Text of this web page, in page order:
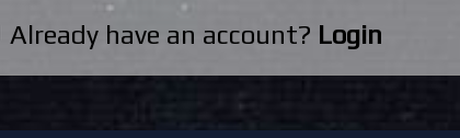
Already have an account? Login